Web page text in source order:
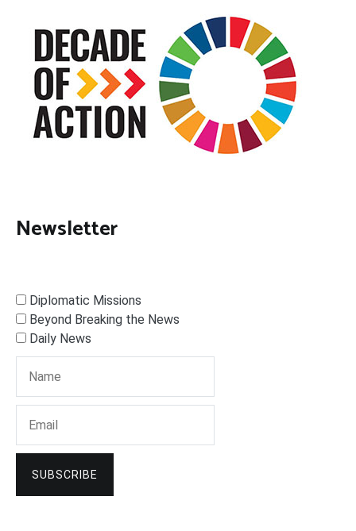
Newsletter
Diplomatic Missions
Beyond Breaking the News
Daily News
SUBSCRIBE